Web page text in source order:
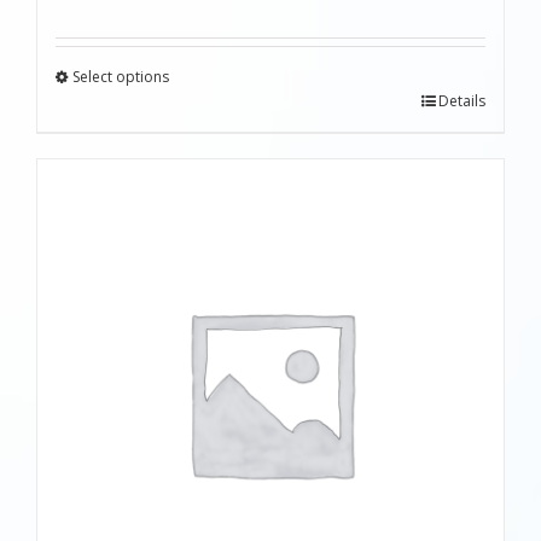
Select options
Details